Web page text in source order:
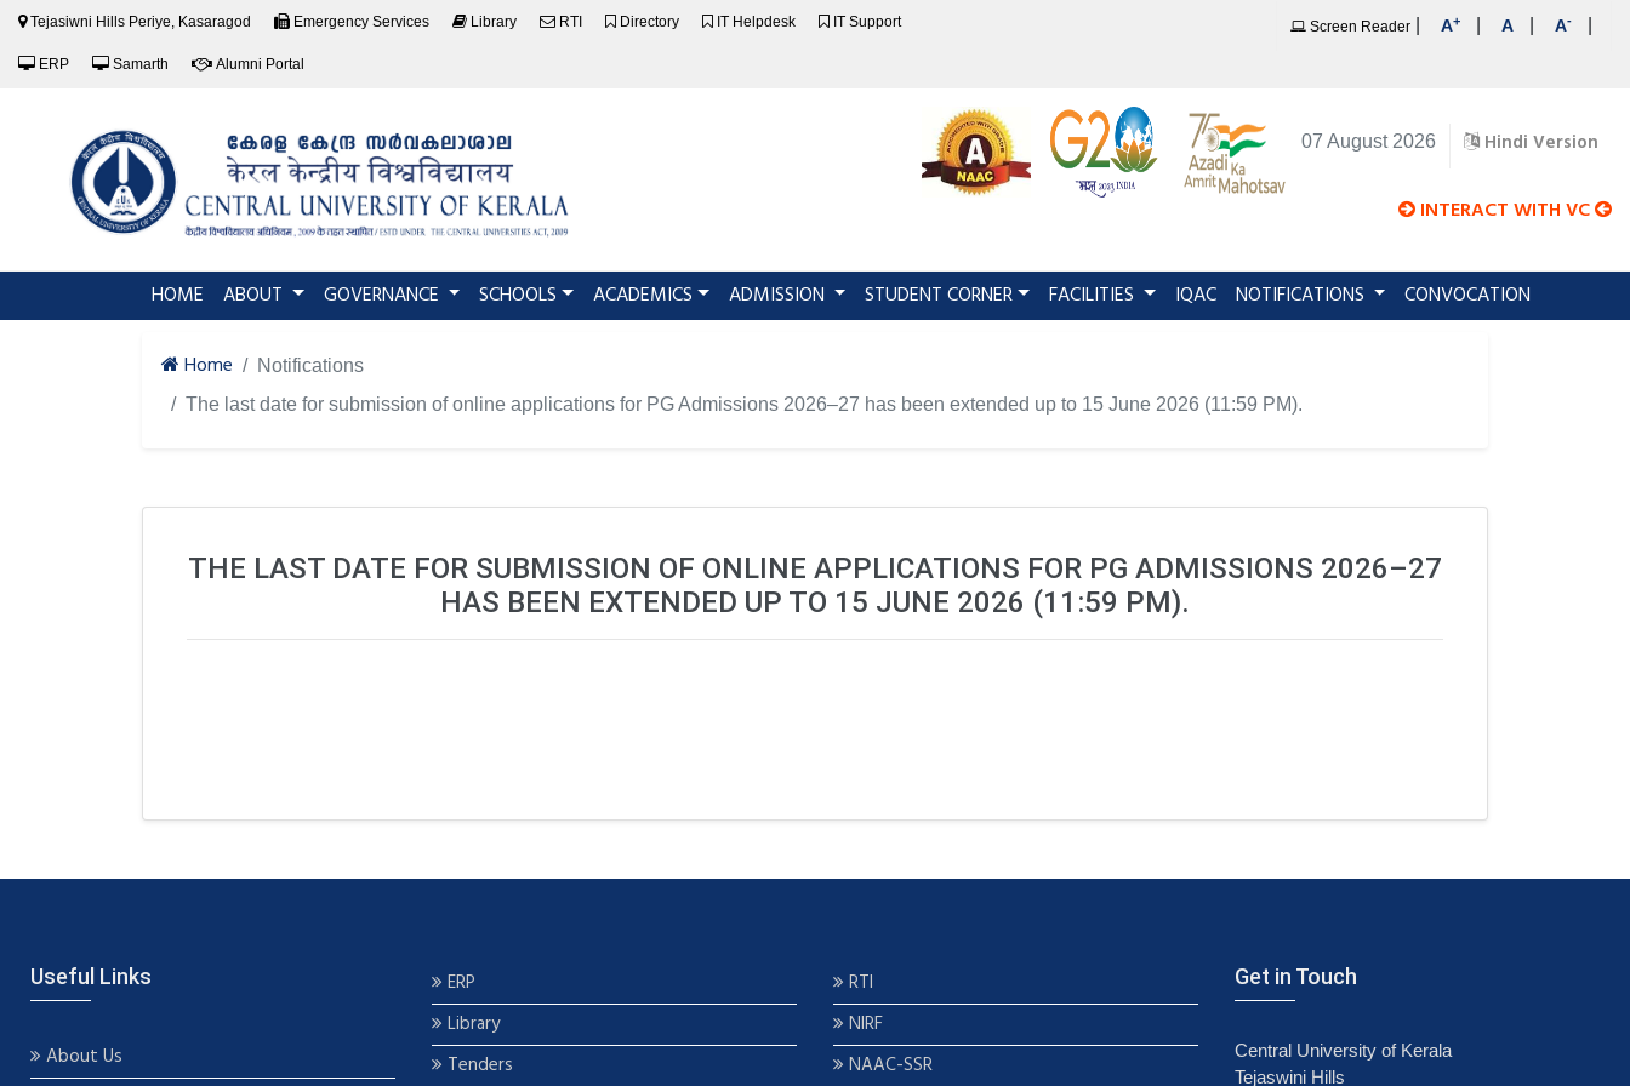
Tejasiwni Hills Periye, Kasaragod Emergency Services Library RTI Directory IT Helpdesk IT Support
ERP Samarth Alumni Portal
Screen Reader A+ A A-
07 August 2026 Hindi Version
INTERACT WITH VC
HOME (current)
ABOUT GOVERNANCE SCHOOLS ACADEMICS ADMISSION STUDENT CORNER FACILITIES IQAC NOTIFICATIONS CONVOCATION
Home
Notifications
The last date for submission of online applications for PG Admissions 2026–27 has been extended up to 15 June 2026 (11:59 PM).
THE LAST DATE FOR SUBMISSION OF ONLINE APPLICATIONS FOR PG ADMISSIONS 2026–27
HAS BEEN EXTENDED UP TO 15 JUNE 2026 (11:59 PM).
Useful Links
About Us
ERP
Library
Tenders
RTI
NIRF
NAAC-SSR
Get in Touch
Central University of Kerala
Tejaswini Hills